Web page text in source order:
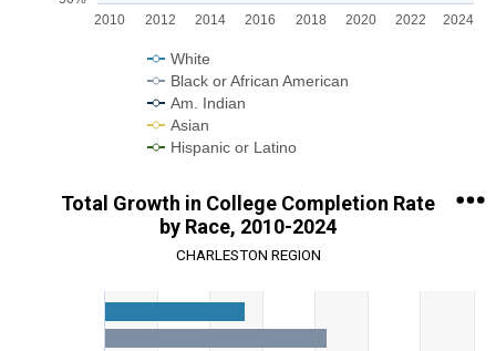
White
Black or African American
Am. Indian
Asian
Hispanic or Latino
2010 2012 2014 2016 2018 2020 2022 2024
Total Growth in College Completion Rate
by Race, 2010-2024
CHARLESTON REGION